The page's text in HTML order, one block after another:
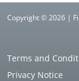
Copyright © 2026 |
Terms and
Privacy Notice